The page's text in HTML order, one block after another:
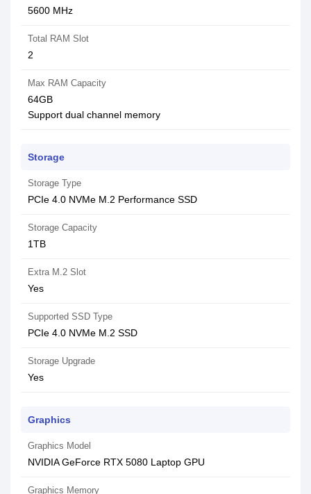
5600 MHz
Total RAM Slot
2
Max RAM Capacity
64GB
Support dual channel memory
Storage
Storage Type
PCIe 4.0 NVMe M.2 Performance SSD
Storage Capacity
1TB
Extra M.2 Slot
Yes
Supported SSD Type
PCIe 4.0 NVMe M.2 SSD
Storage Upgrade
Yes
Graphics
Graphics Model
NVIDIA GeForce RTX 5080 Laptop GPU
Graphics Memory